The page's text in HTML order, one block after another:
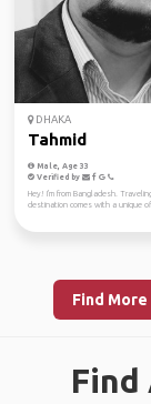
DHAKA
Tahmid
Male, Age 33
Verified by
Hey! I'm from Bangladesh.
destination comes with a unique
Find
Find